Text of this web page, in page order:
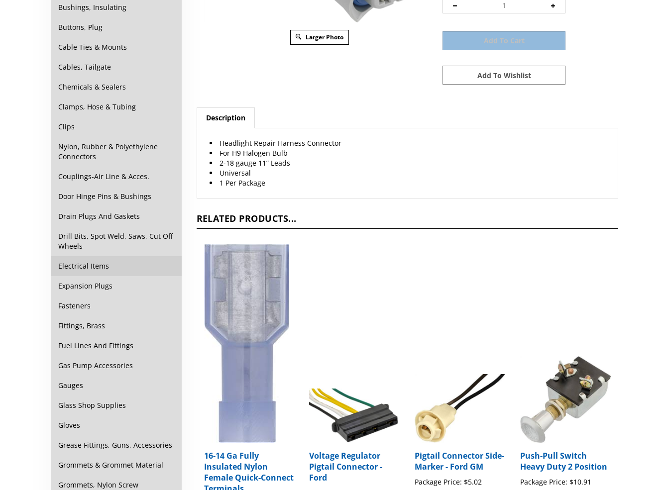
Bushings, Insulating
Buttons, Plug
Cable Ties & Mounts
Cables, Tailgate
Chemicals & Sealers
Clamps, Hose & Tubing
Clips
Nylon, Rubber & Polyethylene
Connectors
Couplings-Air Line & Acces.
Door Hinge Pins & Bushings
Drain Plugs And Gaskets
Drill Bits, Spot Weld, Saws, Cut Off
Wheels
Electrical Items
Expansion Plugs
Fasteners
Fittings, Brass
Fuel Lines And Fittings
Gas Pump Accessories
Gauges
Glass Shop Supplies
Gloves
Grease Fittings, Guns, Accessories
Grommets & Grommet Material
Grommets, Nylon Screw
Larger Photo
Description
For H9 Halogen Bulb
2-18 gauge 11” Leads
Universal
1 Per Package
Insulated Nylon
Female Quick-Connect
Terminals
Pigtail Connector -
Ford
Marker - Ford GM
Heavy Duty 2 Position
Package Price: